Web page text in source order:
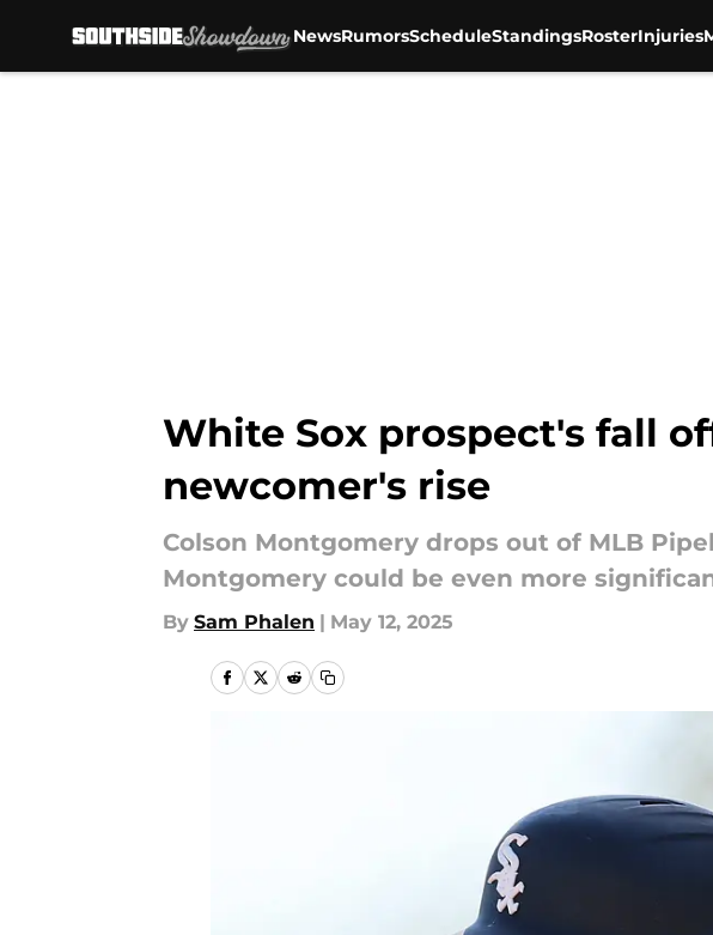
NewsRumorsScheduleStandingsRosterInjuries
White Sox prospect's fall
newcomer's rise
Colson Montgomery drops out of MLB
Montgomery could be even more
By Sam Phalen | May 12, 2025